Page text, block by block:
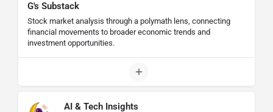
G's Substack
Stock market analysis through a polymath lens, connecting
financial movements to broader economic trends and
investment opportunities.
AI & Tech Insights